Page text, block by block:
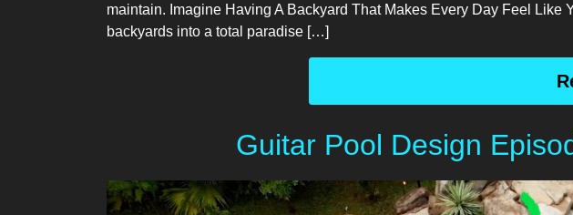
maintain. Imagine Having A Backyard That Makes Every Day Feel
backyards into a total paradise […]
Guitar Pool Design